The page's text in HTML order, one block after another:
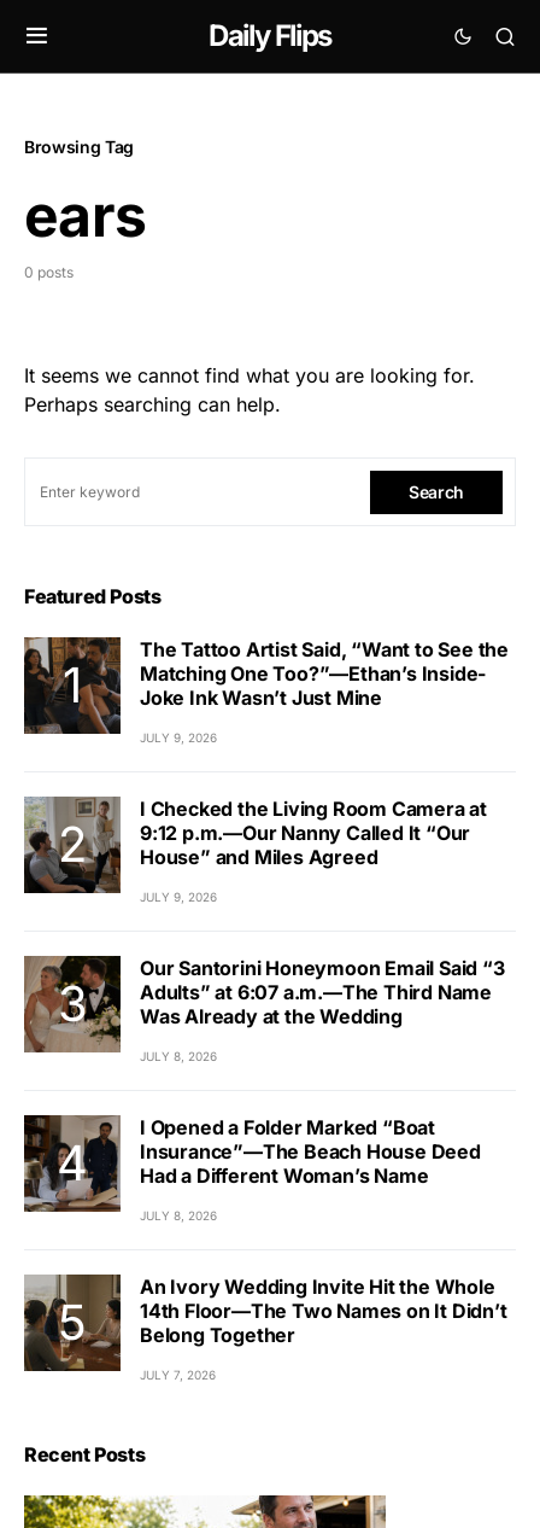
Daily Flips
Browsing Tag
ears
0 posts
It seems we cannot find what you are looking for.
Perhaps searching can help.
Search
Featured Posts
The Tattoo Artist Said, “Want to See the
Matching One Too?”—Ethan’s Inside-
Joke Ink Wasn’t Just Mine
JULY 9, 2026
I Checked the Living Room Camera at
9:12 p.m.—Our Nanny Called It “Our
House” and Miles Agreed
JULY 9, 2026
Our Santorini Honeymoon Email Said “3
Adults” at 6:07 a.m.—The Third Name
Was Already at the Wedding
JULY 8, 2026
I Opened a Folder Marked “Boat
Insurance”—The Beach House Deed
Had a Different Woman’s Name
JULY 8, 2026
An Ivory Wedding Invite Hit the Whole
14th Floor—The Two Names on It Didn’t
Belong Together
JULY 7, 2026
Recent Posts